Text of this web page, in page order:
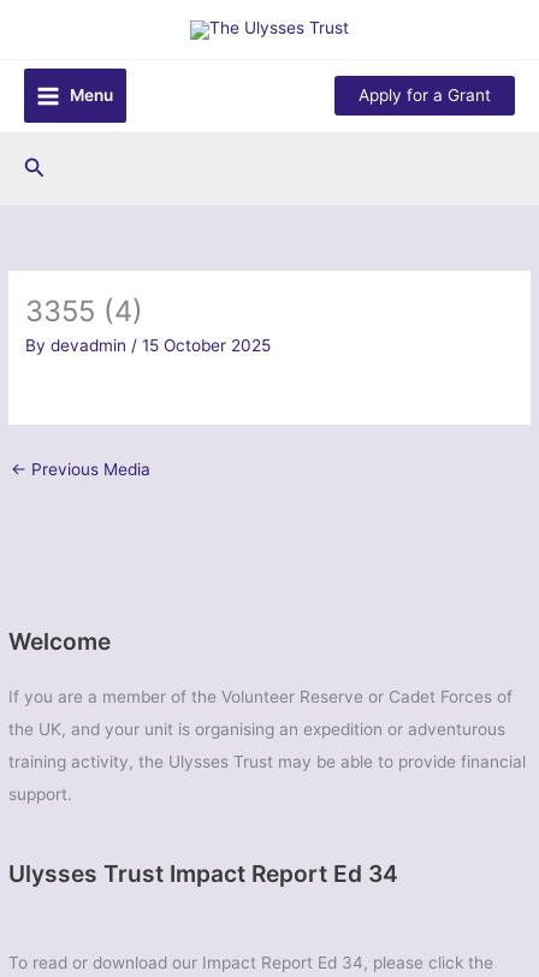
content
Menu
Apply for a Grant
Search
Welcome
If you are a member of the Volunteer Reserve or Cadet Forces of
the UK, and your unit is organising an expedition or adventurous
training activity, the Ulysses Trust may be able to provide financial
support.
Ulysses Trust Impact Report Ed 34
To read or download our Impact Report Ed 34, please click the
3355 (4)
Bydevadmin /15 October 2025
← Previous Media